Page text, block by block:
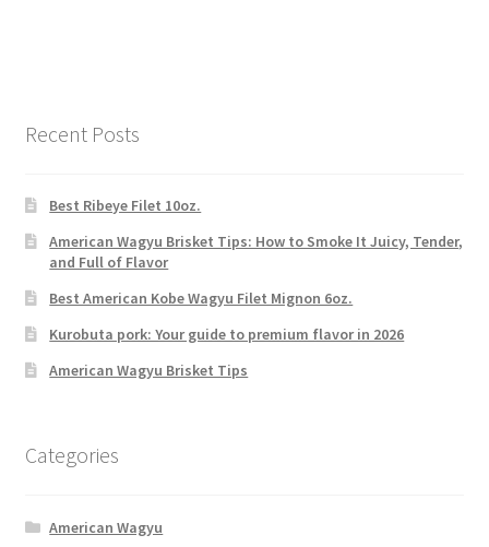
Recent Posts
Best Ribeye Filet 10oz.
American Wagyu Brisket Tips: How to Smoke It Juicy, Tender,
and Full of Flavor
Best American Kobe Wagyu Filet Mignon 6oz.
Kurobuta pork: Your guide to premium flavor in 2026
American Wagyu Brisket Tips
Categories
American Wagyu